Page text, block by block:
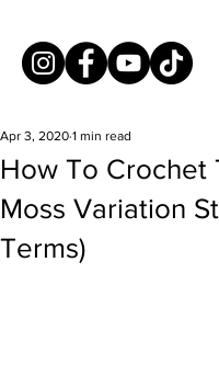
How To Crochet
Moss Variation
Terms)
Apr 3, 2020 1 min read